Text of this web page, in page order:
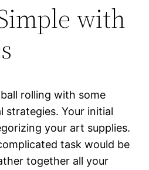
with
rolling with some
strategies. Your initial
your art supplies.
task would be
together all your